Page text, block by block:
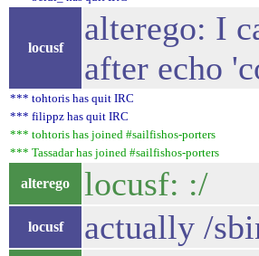
locusf
alterego: I
after echo
*** tohtoris has quit IRC
*** filippz has quit IRC
*** tohtoris has joined #sailfishos-porters
*** Tassadar has joined #sailfishos-porters
alterego locusf: :/
locusf actually /